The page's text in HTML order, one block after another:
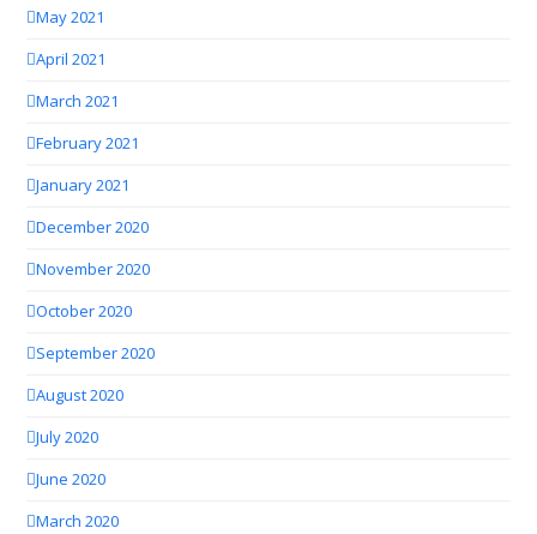
May 2021
April 2021
March 2021
February 2021
January 2021
December 2020
November 2020
October 2020
September 2020
August 2020
July 2020
June 2020
March 2020